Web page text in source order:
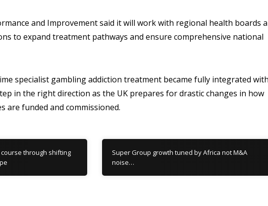
and Improvement said it will work with regional health boards
to expand treatment pathways and ensure comprehensive national
specialist gambling addiction treatment became fully integrated
in the right direction as the UK prepares for drastic changes in how
are funded and commissioned.
through shifting
Super Group growth tuned by Africa not M&A
noise…